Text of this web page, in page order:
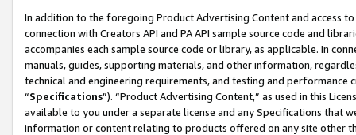
In addition to the foregoing Product Advertising Content and access
connection with Creators API and PA API sample source code and
accompanies each sample source code or library, as applicable. In
manuals, guides, supporting materials, and other information,
technical and engineering requirements, and testing and
“Specifications”). “Product Advertising Content,” as used in this
available to you under a separate license and any Specifications that
information or content relating to products offered on any site other